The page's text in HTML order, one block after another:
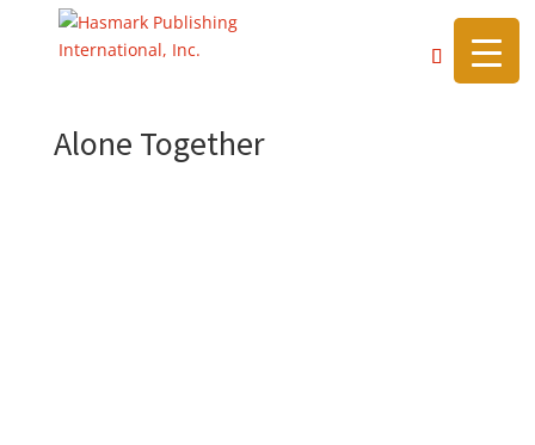
https://hasmarkpublishing.com/
Alone Together